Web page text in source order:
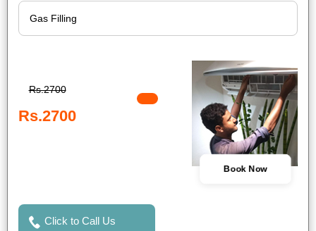
Rs.2700
Rs.2700
Book Now
Click to Call Us